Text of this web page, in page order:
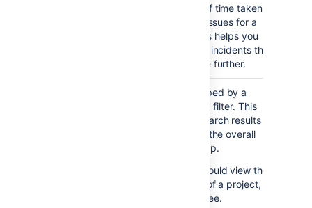
green portion of the bar
shows the created issues
that are resolved. The
red portion shows
created but unresolved
as yet.
Shows the length of time taken
to resolve a set of issues for a
project or filter. This helps you
identify trends and incidents that
you can investigate further.
Shows issues grouped by a
particular field for a filter. This
helps you group search results
by a field, and see the overall
status of each group.
For example, you could view the
issues in a version of a project,
grouped by Assignee.